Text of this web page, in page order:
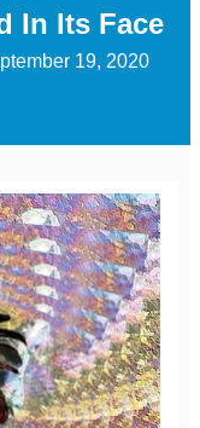
In Its Face
19, 2020